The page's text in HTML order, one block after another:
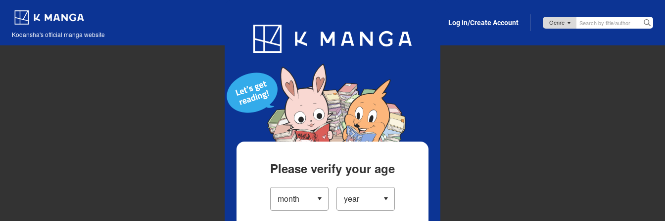
Kodansha's official manga website
Blog App Log in/Create Account
Please verify your age